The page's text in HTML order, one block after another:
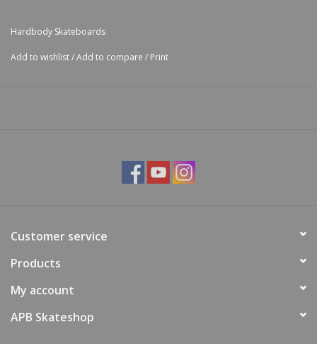
Hardbody Skateboards
Add to wishlist/Add to compare / Print
Customer service
Products
My account
APB Skateshop